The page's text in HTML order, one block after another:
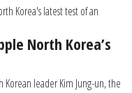
Korea's latest test of an
North Korea’s
leader Kim Jung-un, the